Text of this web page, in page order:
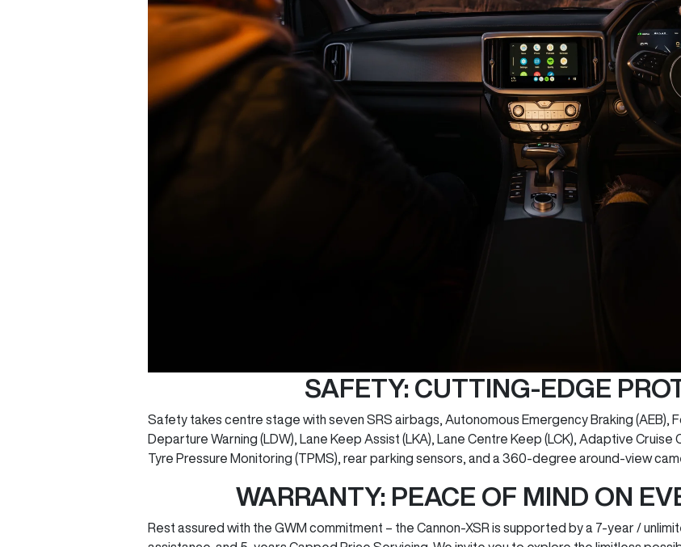
SAFETY: CUTTING-EDGE
Safety takes centre stage with seven SRS airbags, Autonomous Emergency Braking (AEB),
Departure Warning (LDW), Lane Keep Assist (LKA), Lane Centre Keep (LCK), Adaptive Cruise
Tyre Pressure Monitoring (TPMS), rear parking sensors, and a 360-degree around-view
WARRANTY: PEACE OF MIND ON
Rest assured with the GWM commitment – the Cannon-XSR is supported by a 7-year /